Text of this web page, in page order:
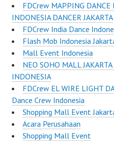
FDCrew MAPPING DANCE
INDONESIA DANCER JAKARTA
FDCrew India Dance
Flash Mob Indonesia
Mall Event Indonesia
NEO SOHO MALL
INDONESIA
FDCrew EL WIRE LIGHT
Dance Crew Indonesia
Shopping Mall Event
Acara Perusahaan
Shopping Mall Event